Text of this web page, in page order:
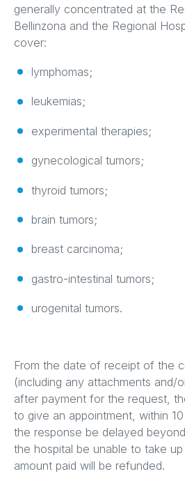
generally concentrated at the
Bellinzona and the Regional
cover:
lymphomas;
leukemias;
experimental therapies;
gynecological tumors;
thyroid tumors;
brain tumors;
breast carcinoma;
gastro-intestinal tumors;
urogenital tumors.
From the date of receipt of the
(including any attachments and/
after payment for the request,
to give an appointment, within
the response be delayed
the hospital be unable to take
amount paid will be refunded.